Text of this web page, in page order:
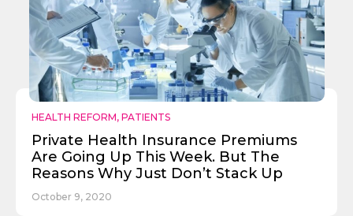
HEALTH REFORM, PATIENTS
Private Health Insurance Premiums
Are Going Up This Week. But The
Reasons Why Just Don’t Stack Up
October 9, 2020